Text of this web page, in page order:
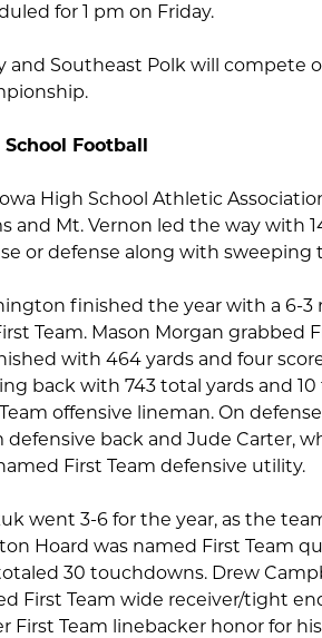
for 1 pm on Friday.
and Southeast Polk will compete
School Football
High School Athletic
and Mt. Vernon led the way with
or defense along with sweeping
finished the year with a 6-
Team. Mason Morgan grabbed
with 464 yards and four
back with 743 total yards and
offensive lineman. On
defensive back and Jude Carter,
First Team defensive utility.
went 3-6 for the year, as the
Hoard was named First Team
30 touchdowns. Drew
First Team wide receiver/tight
First Team linebacker honor for